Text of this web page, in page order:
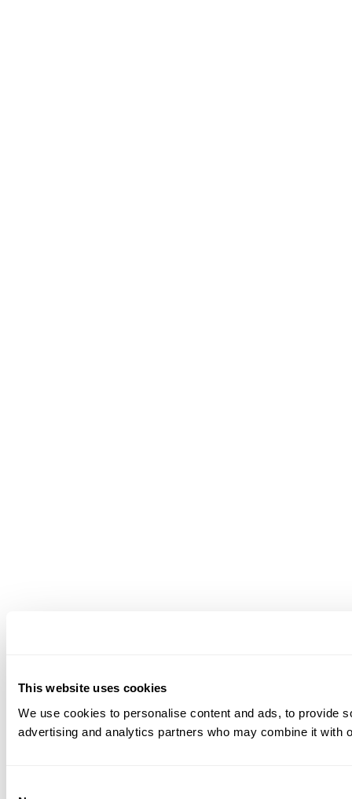
This website uses cookies
We use cookies to personalise content and ads, to provide
advertising and analytics partners who may combine it with